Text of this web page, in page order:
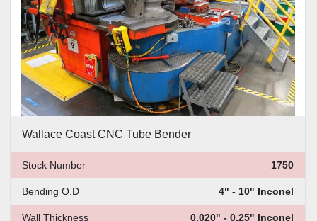
Wallace Coast CNC Tube Bender
Stock Number 1750
Bending O.D 4" - 10" Inconel
Wall Thickness 0.020" - 0.25" Inconel